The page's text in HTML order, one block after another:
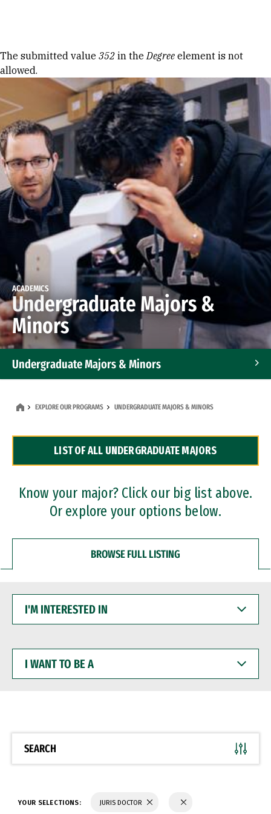
Error message
The submitted value 352 in theDegree element is not
allowed.
ACADEMICS
Undergraduate Majors &
Minors
Undergraduate Majors & Minors
Dual Degree Programs
Professional Certificates
EXPLORE OUR PROGRAMS UNDERGRADUATE MAJORS & MINORS
LIST OF ALL UNDERGRADUATE MAJORS
Know your major? Click our big list above.
Or explore your options below.
BROWSE FULL LISTING
INTERESTED
WANT
BE
SEARCH
YOUR SELECTIONS: JURIS DOCTOR